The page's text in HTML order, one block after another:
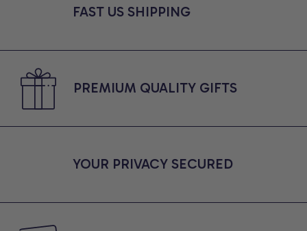
FAST US SHIPPING
PREMIUM QUALITY GIFTS
YOUR PRIVACY SECURED